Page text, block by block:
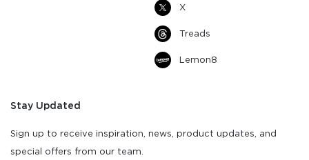
X
Treads
Lemon8
Stay Updated
Sign up to receive inspiration, news, product updates, and
special offers from our team.